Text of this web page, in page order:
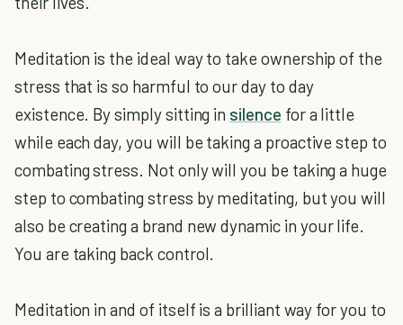
Meditation is the ideal way to take ownership of the
stress that is so harmful to our day to day
existence. By simply sitting in silence for a little
while each day, you will be taking a proactive step to
combating stress. Not only will you be taking a huge
step to combating stress by meditating, but you will
also be creating a brand new dynamic in your life.
You are taking back control.
Meditation in and of itself is a brilliant way for you to